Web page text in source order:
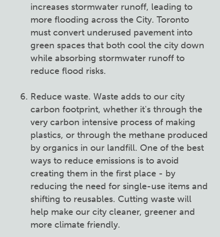
increases stormwater runoff, leading to
more flooding across the City. Toronto
must convert underused pavement into
green spaces that both cool the city down
while absorbing stormwater runoff to
reduce flood risks.
Reduce waste. Waste adds to our city
carbon footprint, whether it's through the
very carbon intensive process of making
plastics, or through the methane produced
by organics in our landfill. One of the best
ways to reduce emissions is to avoid
creating them in the first place - by
reducing the need for single-use items and
shifting to reusables. Cutting waste will
help make our city cleaner, greener and
more climate friendly.